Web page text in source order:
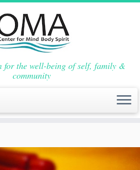
for the well-being of self, family &
community